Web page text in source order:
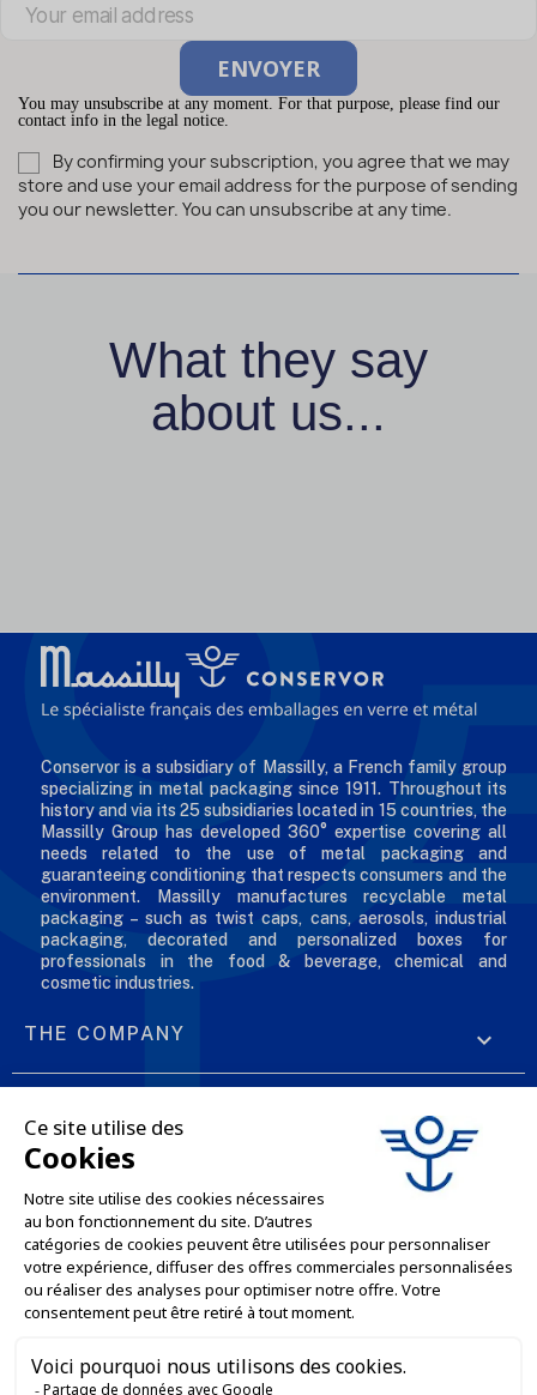
You may unsubscribe at any moment. For that purpose, please find our
contact info in the legal notice.
By confirming your subscription, you agree that we may
store and use your email address for the purpose of sending
you our newsletter. You can unsubscribe at any time.
What they say
about us...
Conservor is a subsidiary of Massilly, a French family group
specializing in metal packaging since 1911. Throughout its
history and via its 25 subsidiaries located in 15 countries, the
Massilly Group has developed 360° expertise covering all
needs related to the use of metal packaging and
guaranteeing conditioning that respects consumers and the
environment. Massilly manufactures recyclable metal
packaging – such as twist caps, cans, aerosols, industrial
packaging, decorated and personalized boxes for
professionals in the food & beverage, chemical and
cosmetic industries.
THE COMPANY 
OUR OFFERS
PROFESSIONAL SERVICES
ONLINE SALES SERVICES
LET'S KEEP IN TOUCH
Service client